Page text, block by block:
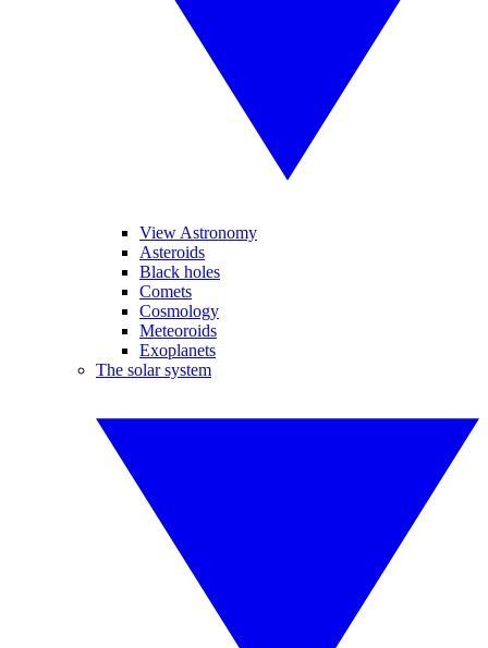
View Astronomy
Asteroids
Black holes
Comets
Cosmology
Meteoroids
Exoplanets
The solar system